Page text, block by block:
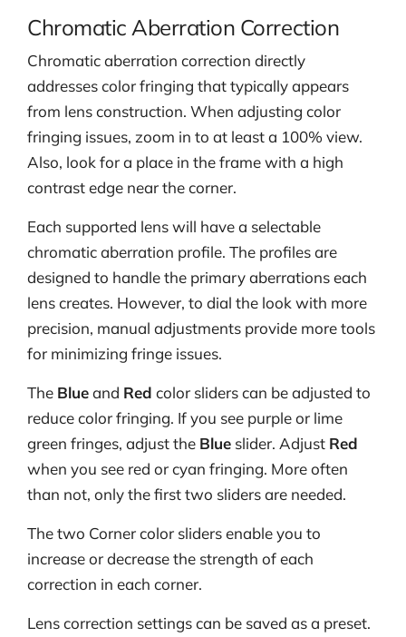
Chromatic Aberration Correction
Chromatic aberration correction directly
addresses color fringing that typically appears
from lens construction. When adjusting color
fringing issues, zoom in to at least a 100% view.
Also, look for a place in the frame with a high
contrast edge near the corner.
Each supported lens will have a selectable
chromatic aberration profile. The profiles are
designed to handle the primary aberrations each
lens creates. However, to dial the look with more
precision, manual adjustments provide more tools
for minimizing fringe issues.
The Blueand Red color sliders can be adjusted to
reduce color fringing. If you see purple or lime
green fringes, adjust the Blue slider. Adjust Red
when you see red or cyan fringing. More often
than not, only the first two sliders are needed.
The two Corner color sliders enable you to
increase or decrease the strength of each
correction in each corner.
Lens correction settings can be saved as a preset.